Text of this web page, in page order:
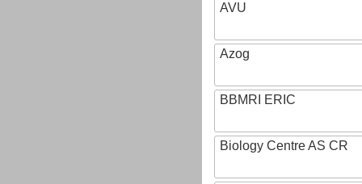
AVU
Azog
BBMRI ERIC
Biology Centre AS CR